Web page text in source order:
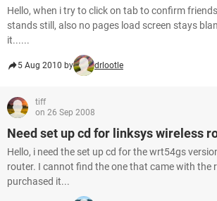
Hello, when i try to click on tab to confirm
stands still, also no pages load screen stays
it......
5 Aug 2010 by drlootle
tiff
on 26 Sep 2008
Need set up cd for linksys wireless
Hello, i need the set up cd for the wrt54gs
router. I cannot find the one that came with the
purchased it...